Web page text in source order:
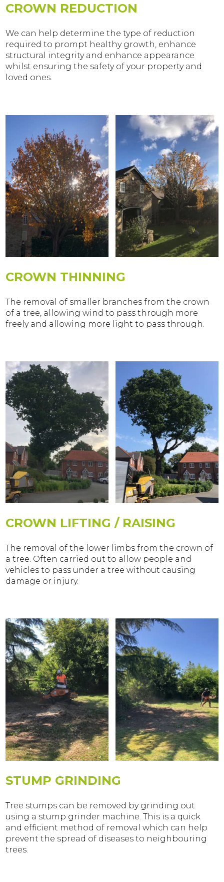
CROWN REDUCTION
We can help determine the type of reduction
required to prompt healthy growth, enhance
structural integrity and enhance appearance
whilst ensuring the safety of your property and
loved ones.
CROWN THINNING
The removal of smaller branches from the crown
of a tree, allowing wind to pass through more
freely and allowing more light to pass through.
CROWN LIFTING / RAISING
The removal of the lower limbs from the crown of
a tree. Often carried out to allow people and
vehicles to pass under a tree without causing
damage or injury.
STUMP GRINDING
Tree stumps can be removed by grinding out
using a stump grinder machine. This is a quick
and efficient method of removal which can help
prevent the spread of diseases to neighbouring
trees.